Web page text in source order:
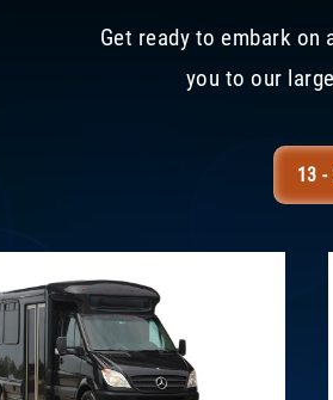
Get ready to embark
you to our
13